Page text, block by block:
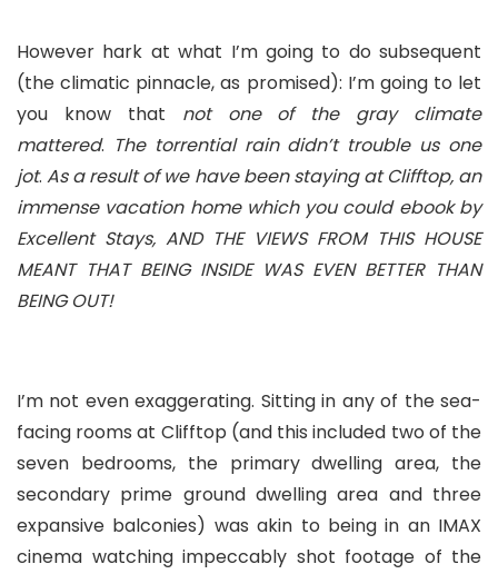
However hark at what I’m going to do subsequent
(the climatic pinnacle, as promised): I’m going to let
you know that not one of the gray climate
mattered. The torrential rain didn’t trouble us one
jot.As a result of we have been staying at Clifftop, an
immense vacation home which you could ebook by
Excellent Stays, AND THE VIEWS FROM THIS HOUSE
MEANT THAT BEING INSIDE WAS EVEN BETTER THAN
BEING OUT!
I’m not even exaggerating. Sitting in any of the sea-
facing rooms at Clifftop (and this included two of the
seven bedrooms, the primary dwelling area, the
secondary prime ground dwelling area and three
expansive balconies) was akin to being in an IMAX
cinema watching impeccably shot footage of the